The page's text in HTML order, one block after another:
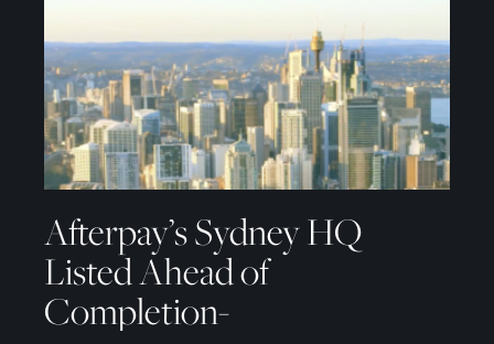
Afterpay’s Sydney HQ
Listed Ahead of
Completion-